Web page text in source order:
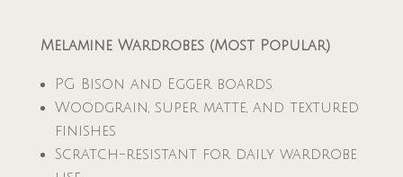
Melamine Wardrobes (Most Popular)
PG Bison and Egger boards
Woodgrain, super matte, and textured
finishes
Scratch-resistant for daily wardrobe